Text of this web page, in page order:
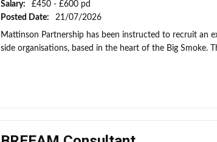
Salary:
£450 - £600 pd
Posted Date:
21/07/2026
Mattinson Partnership has been instructed to recruit an
side organisations, based in the heart of the Big Smoke.